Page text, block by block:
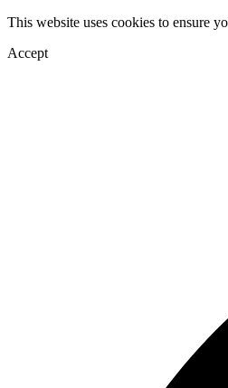
This website uses cookies to ensure
Accept